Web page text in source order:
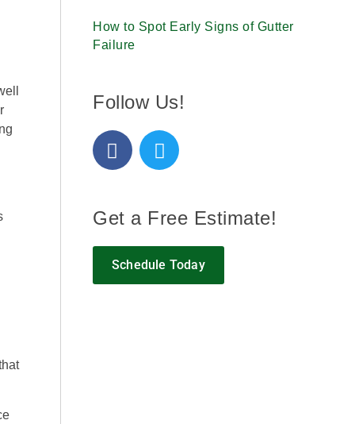
How to Spot Early Signs of Gutter
Failure
Follow Us!
Get a Free Estimate!
Schedule Today